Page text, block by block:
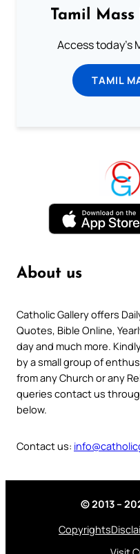
Tamil Mass
Access today's
TAMIL
About us
Catholic Gallery offers
Quotes, Bible Online,
day and much more.
by a small group of
from any Church or any
queries contact us
below.
Contact us:
© 2013 –
Copyrights